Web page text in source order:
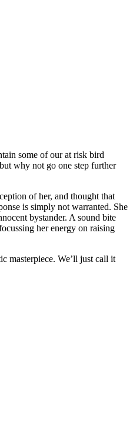
some of our at risk bird
why not go one step further
of her, and thought that
is simply not warranted. She
bystander. A sound bite
her energy on raising
masterpiece. We’ll just call it